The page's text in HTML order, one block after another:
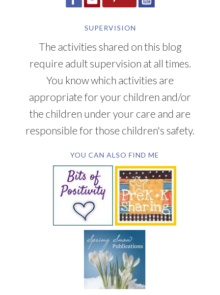
SUPERVISION
The activities shared on this blog
require adult supervision at all times.
You know which activities are
appropriate for your children and/or
the children under your care and are
responsible for those children's safety.
YOU CAN ALSO FIND ME